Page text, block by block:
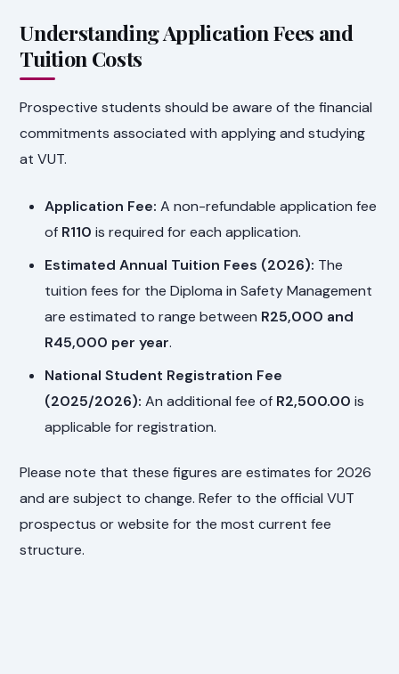
Understanding Application Fees and
Tuition Costs
Prospective students should be aware of the financial
commitments associated with applying and studying
at VUT.
Application Fee: A non-refundable application fee
of R110 is required for each application.
Estimated Annual Tuition Fees (2026): The
tuition fees for the Diploma in Safety Management
are estimated to range between R25,000 and
R45,000 per year.
National Student Registration Fee
(2025/2026): An additional fee of R2,500.00 is
applicable for registration.
Please note that these figures are estimates for 2026
and are subject to change. Refer to the official VUT
prospectus or website for the most current fee
structure.